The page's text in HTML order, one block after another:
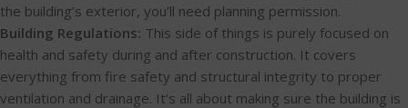
the building’s exterior, you’ll need planning permission.
Building Regulations: This side of things is purely focused on
health and safety during and after construction. It covers
everything from fire safety and structural integrity to proper
ventilation and drainage. It’s all about making sure the building is